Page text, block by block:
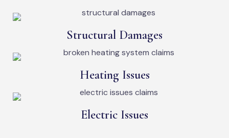
Structural Damages
Heating Issues
Electric Issues